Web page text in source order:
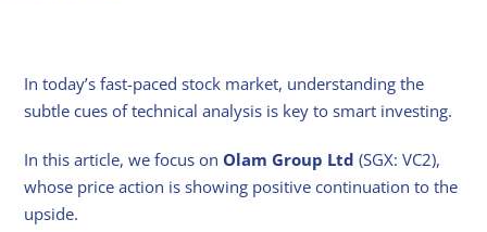
In today’s fast-paced stock market, understanding the
subtle cues of technical analysis is key to smart investing.
In this article, we focus on Olam Group Ltd (SGX: VC2),
whose price action is showing positive continuation to the
upside.